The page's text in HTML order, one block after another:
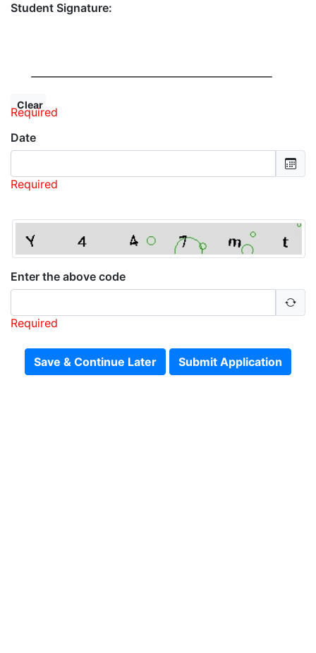
Student Signature:
Required
Date
Required
Enter the above code
Required